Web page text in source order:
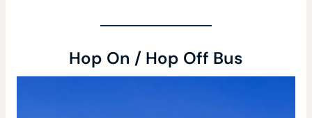
Hop On / Hop Off Bus